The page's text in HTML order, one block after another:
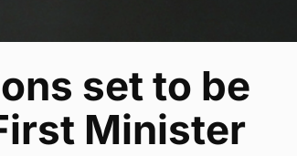
set to be
Minister